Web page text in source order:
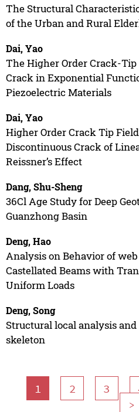
The Structural
of the Urban and Rural
Dai, Yao
The Higher Order Crack-
Crack in Exponential
Piezoelectric Materials
Dai, Yao
Higher Order Crack Tip
Discontinuous Crack of
Reissner’s Effect
Dang, Shu-Sheng
36Cl Age Study for Deep
Guanzhong Basin
Deng, Hao
Analysis on Behavior of
Castellated Beams with
Uniform Loads
Deng, Song
Structural local analysis
skeleton
1 2 3
>